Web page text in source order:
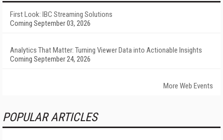
First Look: IBC Streaming Solutions
Coming September 03, 2026
Analytics That Matter: Turning Viewer Data into Actionable Insights
Coming September 24, 2026
More Web Events
POPULAR ARTICLES